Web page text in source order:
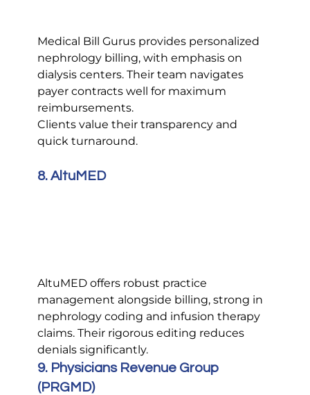
Medical Bill Gurus provides personalized
nephrology billing, with emphasis on
dialysis centers. Their team navigates
payer contracts well for maximum
reimbursements.
Clients value their transparency and
quick turnaround.
8. AltuMED
AltuMED offers robust practice
management alongside billing, strong in
nephrology coding and infusion therapy
claims. Their rigorous editing reduces
denials significantly.
9. Physicians Revenue Group
(PRGMD)